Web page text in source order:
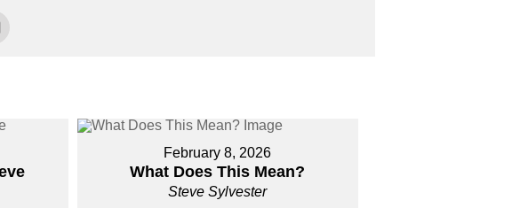
February 8, 2026
What Does This Mean?
Steve Sylvester